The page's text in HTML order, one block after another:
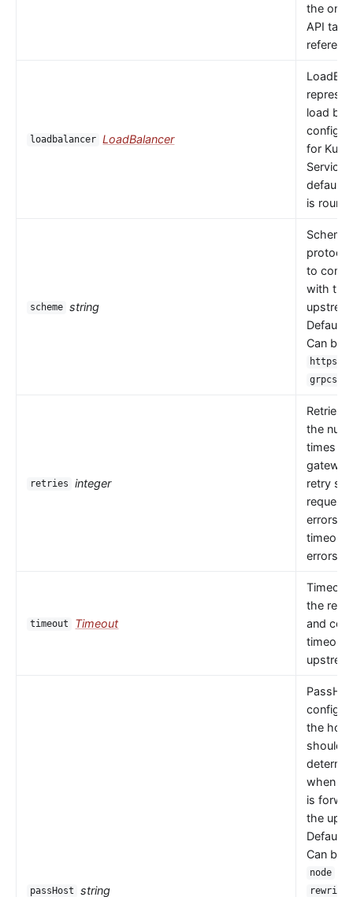
the only
API
loadbalancer LoadBalancer
load
for
Service.
default
is round
scheme string
to
with the
Default
Can be
https
grpcs
retries integer
Retries
the
times
retry
errors
errors
timeout Timeout
Timeout
the
and
passHost string
the host
should
when a
is
the
Default
Can be
node
rewrite